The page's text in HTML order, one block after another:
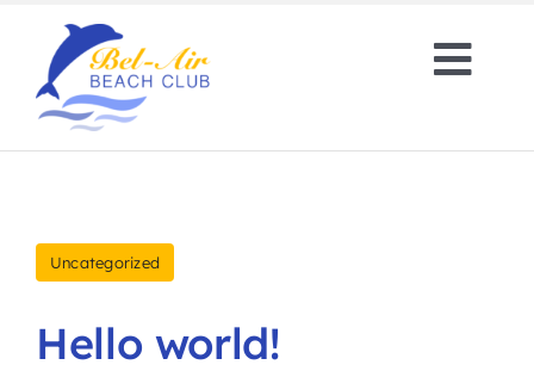
content
About
Uncategorized
Hello world!